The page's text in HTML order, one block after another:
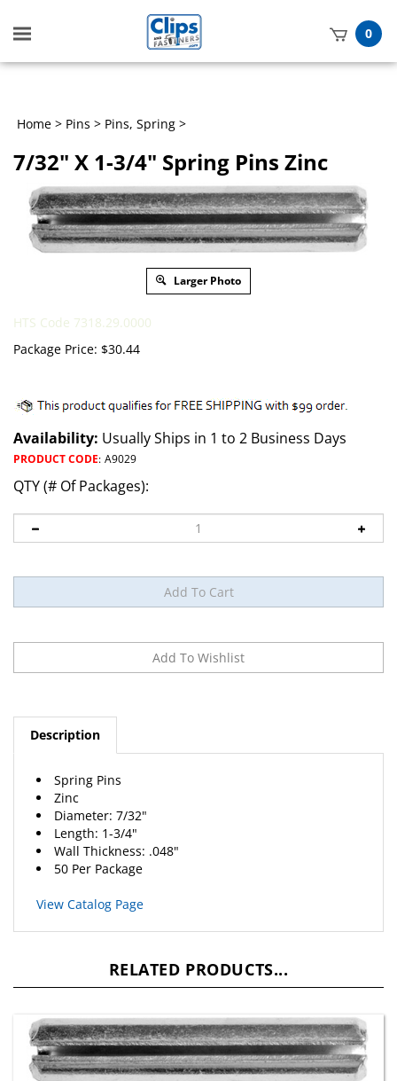
Toggle
mobile
0
Home > Pins > Pins, Spring >
7/32" X 1-3/4" Spring Pins Zinc
Larger Photo
HTS Code 7318.29.0000
Package Price: $30.44
Availability: Usually Ships in 1 to 2 Business Days
PRODUCT CODE: A9029
QTY (# Of Packages):
Description
Zinc
Diameter: 7/32"
Length: 1-3/4"
Wall Thickness: .048"
50 Per Package